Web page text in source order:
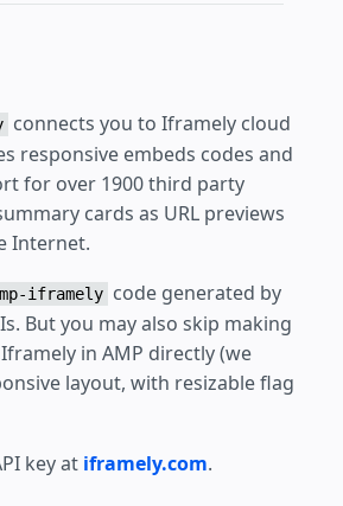
connects you to Iframely cloud
responsive embeds codes and
for over 1900 third party
cards as URL previews
Internet.
iframely code generated by
But you may also skip making
in AMP directly (we
layout, with resizable flag
key at iframely.com.